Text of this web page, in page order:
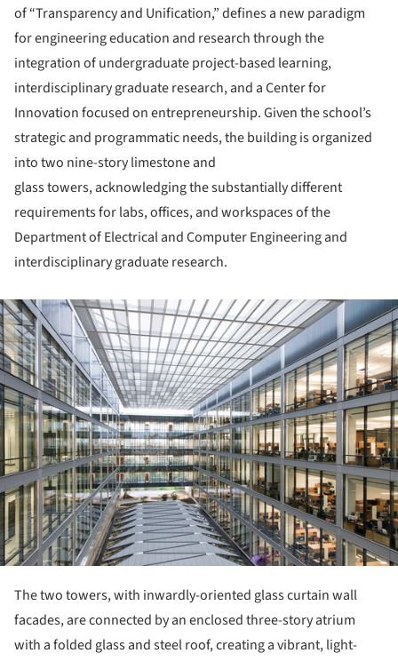
of “Transparency and Unification,” defines a new paradigm
for engineering education and research through the
integration of undergraduate project-based learning,
interdisciplinary graduate research, and a Center for
Innovation focused on entrepreneurship. Given the school’s
strategic and programmatic needs, the building is organized
into two nine-story limestone and
glass towers, acknowledging the substantially different
requirements for labs, offices, and workspaces of the
Department of Electrical and Computer Engineering and
interdisciplinary graduate research.
The two towers, with inwardly-oriented glass curtain wall
facades, are connected by an enclosed three-story atrium
with a folded glass and steel roof, creating a vibrant, light-